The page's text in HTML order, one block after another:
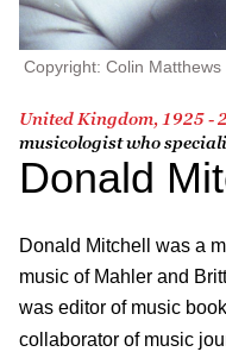
Copyright: Colin Matthews
United Kingdom, 1925 -
musicologist who
Donald
Donald Mitchell was a
music of Mahler and
was editor of music
collaborator of music